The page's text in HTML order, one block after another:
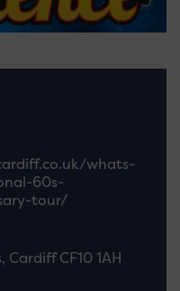
whats-
60s-
tour/
CF10 1AH